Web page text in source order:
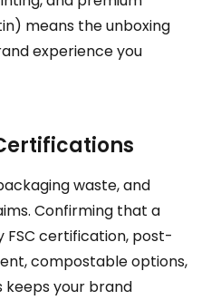
means the unboxing
experience you
waste, and
Confirming that a
certification, post-
compostable options,
keeps your brand